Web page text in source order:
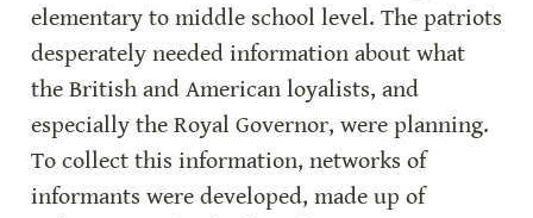
elementary to middle school level. The patriots
desperately needed information about what
the British and American loyalists, and
especially the Royal Governor, were planning.
To collect this information, networks of
informants were developed, made up of